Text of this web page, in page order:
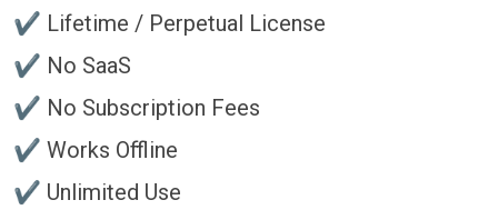
✔ Lifetime / Perpetual License
✔ No SaaS
✔ No Subscription Fees
✔ Works Offline
✔ Unlimited Use